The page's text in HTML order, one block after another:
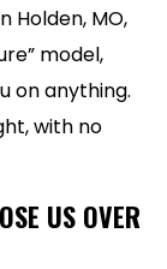
Holden, MO,
model,
on anything.
with no
US OVER